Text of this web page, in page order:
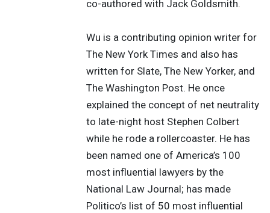
co-authored with Jack Goldsmith.
Wu is a contributing opinion writer for
The New York Times and also has
written for Slate, The New Yorker, and
The Washington Post. He once
explained the concept of net neutrality
to late-night host Stephen Colbert
while he rode a rollercoaster. He has
been named one of America’s 100
most influential lawyers by the
National Law Journal; has made
Politico’s list of 50 most influential